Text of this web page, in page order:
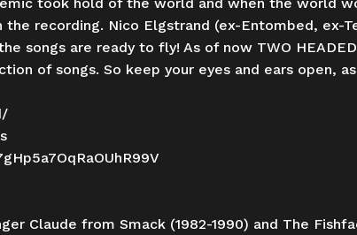
recording. Nico Elgstrand (ex-Entombed, ex-
songs are ready to fly! As of now TWO
of songs. So keep your eyes and ears open,
Claude from Smack (1982-1990) and The